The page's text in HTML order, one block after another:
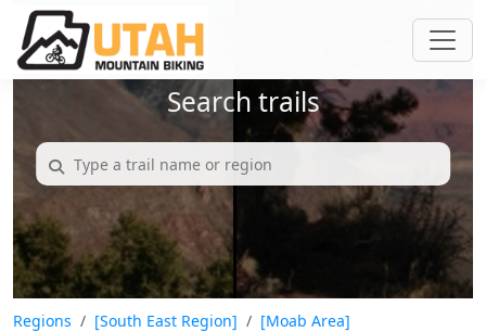
Search trails
Regions [South East Region]
[Moab Area]